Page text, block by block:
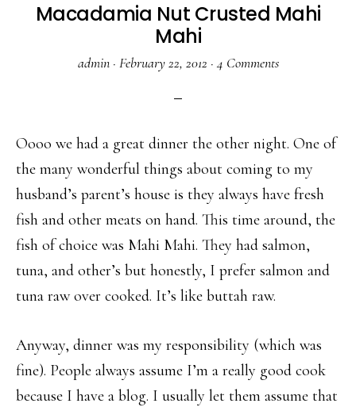
Macadamia Nut Crusted Mahi
Mahi
admin· February 22, 2012 ·4 Comments
Oooo we had a great dinner the other night. One of
the many wonderful things about coming to my
husband’s parent’s house is they always have fresh
fish and other meats on hand. This time around, the
fish of choice was Mahi Mahi. They had salmon,
tuna, and other’s but honestly, I prefer salmon and
tuna raw over cooked. It’s like buttah raw.
Anyway, dinner was my responsibility (which was
fine). People always assume I’m a really good cook
because I have a blog. I usually let them assume that